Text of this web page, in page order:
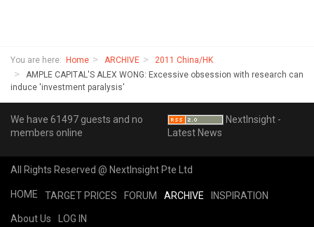
You are here: Home ARCHIVE
2011 China/HK
AMPLE CAPITAL'S ALEX WONG: Excessive obsession with research can
induce 'investment paralysis'
We have 61497 guests and no
members online
NextInsight -
Latest News
All Rights Reserved @ NextInsight Pte Ltd
HOME TARGET PRICES FORUM ARCHIVE INSPIRATION
About Us LOG IN